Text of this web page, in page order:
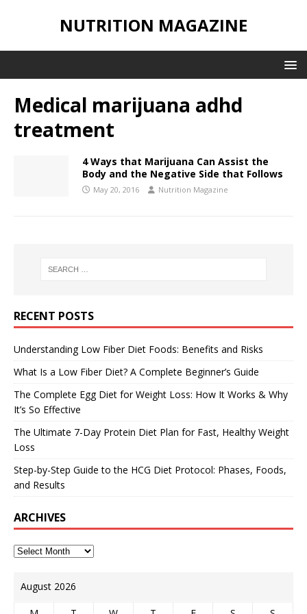
NUTRITION MAGAZINE
Medical marijuana adhd
treatment
4 Ways that Marijuana Can Assist the
Body and the Negative Side that Follows
May 20, 2016 Nutrition Magazine
RECENT POSTS
Understanding Low Fiber Diet Foods: Benefits and Risks
What Is a Low Fiber Diet? A Complete Beginner’s Guide
The Complete Egg Diet for Weight Loss: How It Works & Why
It’s So Effective
The Ultimate 7-Day Protein Diet Plan for Fast, Healthy Weight
Loss
Step-by-Step Guide to the HCG Diet Protocol: Phases, Foods,
and Results
ARCHIVES
August 2026